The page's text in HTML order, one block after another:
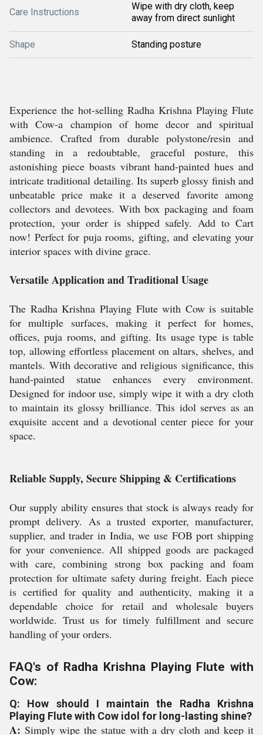
Care Instructions
Wipe with dry cloth, keep
away from direct sunlight
Shape Standing posture
Experience the hot-selling Radha Krishna Playing Flute
with Cow-a champion of home decor and spiritual
ambience. Crafted from durable polystone/resin and
standing in a redoubtable, graceful posture, this
astonishing piece boasts vibrant hand-painted hues and
intricate traditional detailing. Its superb glossy finish and
unbeatable price make it a deserved favorite among
collectors and devotees. With box packaging and foam
protection, your order is shipped safely. Add to Cart
now! Perfect for puja rooms, gifting, and elevating your
interior spaces with divine grace.
Versatile Application and Traditional Usage
The Radha Krishna Playing Flute with Cow is suitable
for multiple surfaces, making it perfect for homes,
offices, puja rooms, and gifting. Its usage type is table
top, allowing effortless placement on altars, shelves, and
mantels. With decorative and religious significance, this
hand-painted statue enhances every environment.
Designed for indoor use, simply wipe it with a dry cloth
to maintain its glossy brilliance. This idol serves as an
exquisite accent and a devotional center piece for your
space.
Reliable Supply, Secure Shipping & Certifications
Our supply ability ensures that stock is always ready for
prompt delivery. As a trusted exporter, manufacturer,
supplier, and trader in India, we use FOB port shipping
for your convenience. All shipped goods are packaged
with care, combining strong box packing and foam
protection for ultimate safety during freight. Each piece
is certified for quality and authenticity, making it a
dependable choice for retail and wholesale buyers
worldwide. Trust us for timely fulfillment and secure
handling of your orders.
FAQ's of Radha Krishna Playing Flute with
Cow:
Q: How should I maintain the Radha Krishna
Playing Flute with Cow idol for long-lasting shine?
A: Simply wipe the statue with a dry cloth and keep it